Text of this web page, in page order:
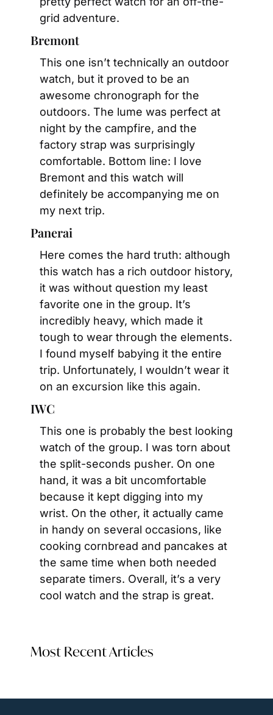
grid adventure.
Bremont
This one isn’t technically an outdoor
watch, but it proved to be an
awesome chronograph for the
outdoors. The lume was perfect at
night by the campfire, and the
factory strap was surprisingly
comfortable. Bottom line: I love
Bremont and this watch will
definitely be accompanying me on
my next trip.
Panerai
Here comes the hard truth: although
this watch has a rich outdoor history,
it was without question my least
favorite one in the group. It’s
incredibly heavy, which made it
tough to wear through the elements.
I found myself babying it the entire
trip. Unfortunately, I wouldn’t wear it
on an excursion like this again.
IWC
This one is probably the best looking
watch of the group. I was torn about
the split-seconds pusher. On one
hand, it was a bit uncomfortable
because it kept digging into my
wrist. On the other, it actually came
in handy on several occasions, like
cooking cornbread and pancakes at
the same time when both needed
separate timers. Overall, it’s a very
cool watch and the strap is great.
Most Recent Articles